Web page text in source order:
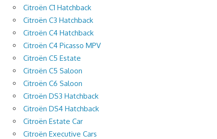
Citroën C1 Hatchback
Citroën C3 Hatchback
Citroën C4 Hatchback
Citroën C4 Picasso MPV
Citroën C5 Estate
Citroën C5 Saloon
Citroën C6 Saloon
Citroën DS3 Hatchback
Citroën DS4 Hatchback
Citroën Estate Car
Citroën Executive Cars